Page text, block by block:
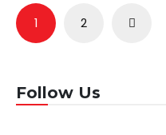
Posts
pagination
1 2
Follow Us